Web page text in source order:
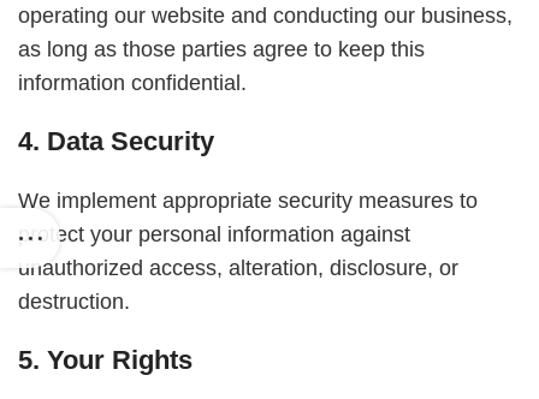
operating our website and conducting our business,
as long as those parties agree to keep this
information confidential.
4. Data Security
We implement appropriate security measures to
protect your personal information against
unauthorized access, alteration, disclosure, or
destruction.
5. Your Rights